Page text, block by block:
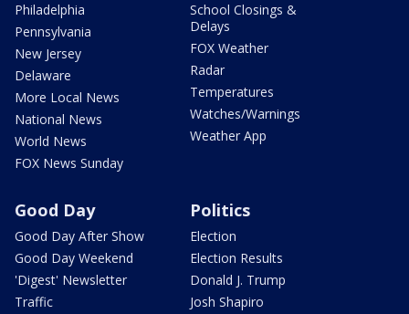
Philadelphia
Pennsylvania
New Jersey
Delaware
More Local News
National News
World News
FOX News Sunday
School Closings &
Delays
FOX Weather
Radar
Temperatures
Watches/Warnings
Weather App
Good Day
Good Day After Show
Good Day Weekend
'Digest' Newsletter
Traffic
Politics
Election
Election Results
Donald J. Trump
Josh Shapiro